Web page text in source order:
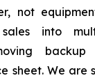
not
into
sheet. We are